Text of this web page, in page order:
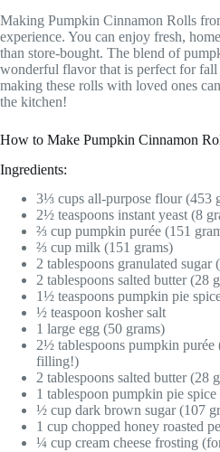
Making Pumpkin Cinnamon Rolls
experience. You can enjoy fresh,
than store-bought. The blend of
wonderful flavor that is perfect for fall
making these rolls with loved ones
the kitchen!
How to Make Pumpkin Cinnamon
Ingredients:
3⅓ cups all-purpose flour (453
2½ teaspoons instant yeast (8
⅔ cup pumpkin purée (151
⅔ cup milk (151 grams)
2 tablespoons granulated sugar
2 tablespoons salted butter (28
1½ teaspoons pumpkin pie
½ teaspoon kosher salt
1 large egg (50 grams)
2½ tablespoons pumpkin
filling!)
2 tablespoons salted butter (28
1 tablespoon pumpkin pie spice
½ cup dark brown sugar (107
1 cup chopped honey roasted
¼ cup cream cheese frosting